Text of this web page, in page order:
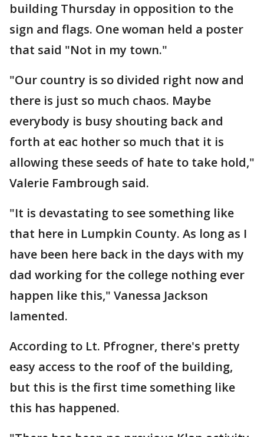
building Thursday in opposition to the
sign and flags. One woman held a poster
that said "Not in my town."
"Our country is so divided right now and
there is just so much chaos. Maybe
everybody is busy shouting back and
forth at eac hother so much that it is
allowing these seeds of hate to take hold,"
Valerie Fambrough said.
"It is devastating to see something like
that here in Lumpkin County. As long as I
have been here back in the days with my
dad working for the college nothing ever
happen like this," Vanessa Jackson
lamented.
According to Lt. Pfrogner, there's pretty
easy access to the roof of the building,
but this is the first time something like
this has happened.